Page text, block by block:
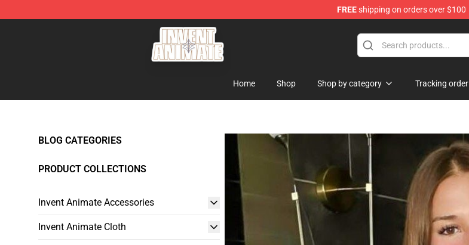
FREEshipping on orders over $100
Invent Animate Shop - Official Invent Animate Merchandise Store
Home Shop Shop by category Tracking order
BLOG CATEGORIES
PRODUCT COLLECTIONS
Invent Animate Accessories
Invent Animate Cloth